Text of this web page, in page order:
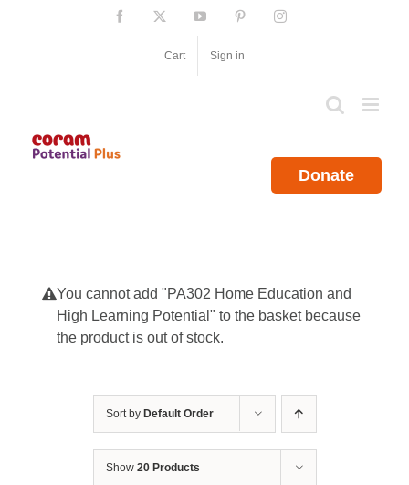
Facebook YouTube PinterestInstagram
Cart Sign in
Donate
You cannot add "PA302 Home Education and
High Learning Potential" to the basket because
the product is out of stock.
Sort by Default Order
Show 20 Products